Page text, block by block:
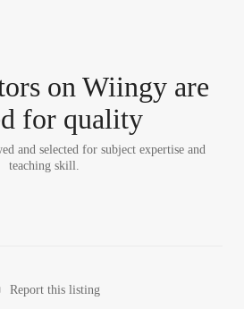
son Wiingy are
for quality
and selected for subject expertise and
teaching skill.
Report this listing